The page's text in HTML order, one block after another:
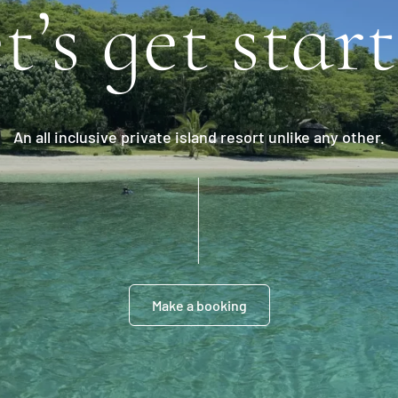
get
An all inclusive private island resort unlike any other.
Make a booking